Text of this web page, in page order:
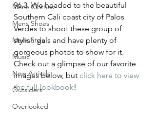
Mens Clothes
Mens Shoes
Mens Style
Music
New Arrivals
Outsiders
Overlooked
96.3. We headed to the beautiful
Southern Cali coast city of Palos
Verdes to shoot these group of
stylish gals and have plenty of
gorgeous photos to show for it.
Check out a glimpse of our favorite
images below, but click here to view
the full lookbook!